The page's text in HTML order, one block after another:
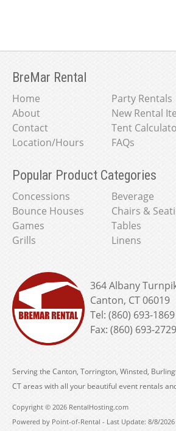
BreMar Rental
Home
About
Contact
Location/Hours
Party Rentals
New Rental
Tent
FAQs
Popular Product Categories
Concessions
Bounce Houses
Games
Grills
Beverage
Chairs &
Tables
Linens
364 Albany
Canton, CT 06019
Tel: (860) 693-1869
Fax: (860) 693-2729
Serving the Canton, Torrington, Winsted,
CT areas with all your beautiful event rentals
Copyright © 2026 RentalHosting.com
Powered by Point-of-Rental - Last Update: 8/8/2026